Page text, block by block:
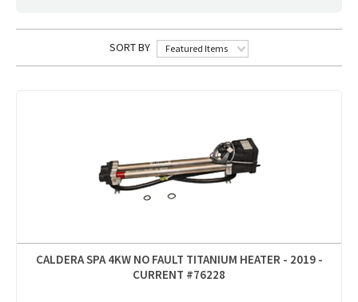
SORT BY Featured Items
CALDERA SPA 4KW NO FAULT TITANIUM HEATER - 2019 -
CURRENT #76228